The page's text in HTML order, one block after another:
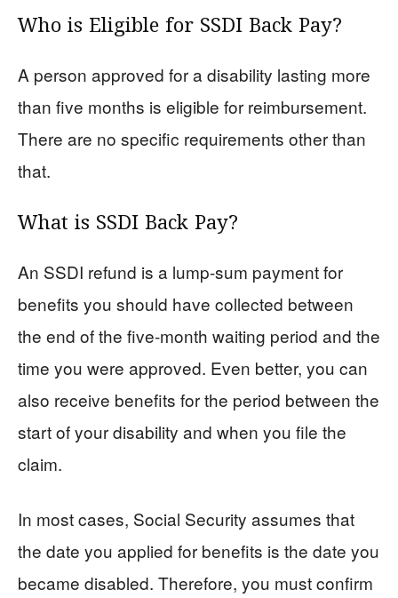
Who is Eligible for SSDI Back Pay?
A person approved for a disability lasting more
than five months is eligible for reimbursement.
There are no specific requirements other than
that.
What is SSDI Back Pay?
An SSDI refund is a lump-sum payment for
benefits you should have collected between
the end of the five-month waiting period and the
time you were approved. Even better, you can
also receive benefits for the period between the
start of your disability and when you file the
claim.
In most cases, Social Security assumes that
the date you applied for benefits is the date you
became disabled. Therefore, you must confirm